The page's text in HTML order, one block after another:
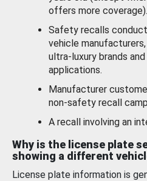
offers more coverage).
Safety recalls
vehicle
ultra-luxury brands
applications.
Manufacturer
non-safety recall
A recall involving an
Why is the license plate
showing a different
License plate information is